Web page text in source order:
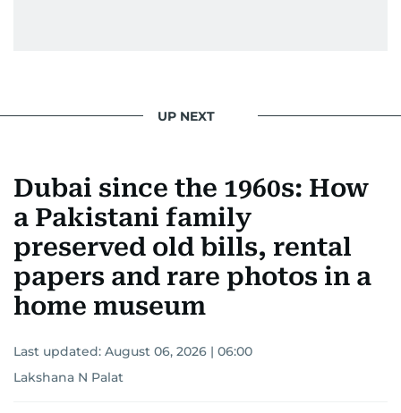
UP NEXT
Dubai since the 1960s: How
a Pakistani family
preserved old bills, rental
papers and rare photos in a
home museum
Last updated: August 06, 2026 | 06:00
Lakshana N Palat